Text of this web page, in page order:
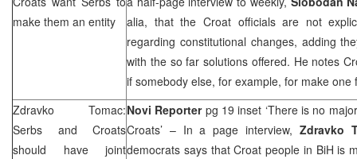
make them an entity
alia, that the Croat officials are not
regarding constitutional changes, adding
with the so far solutions offered. He notes
if somebody else, for example, for make one
Zdravko Tomac:
Serbs and Croats
should have joint
Novi Reporter pg 19 inset ‘There is no
Croats’ – In a page interview, Zdravko
democrats says that Croat people in BiH is